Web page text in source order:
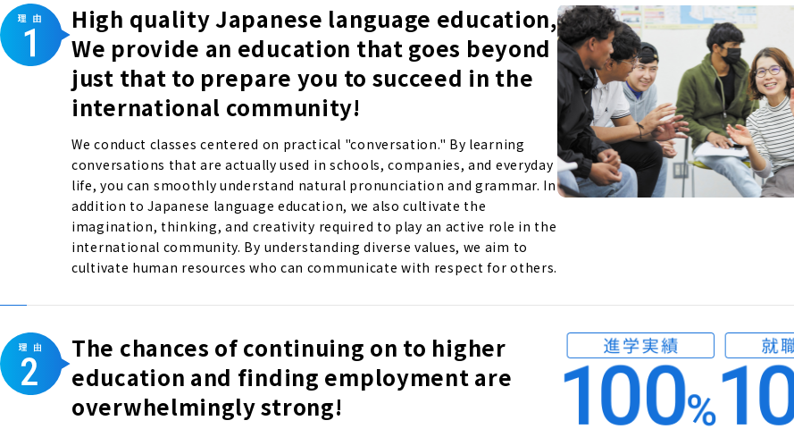
High quality Japanese language education,
We provide an education that goes beyond
just that to prepare you to succeed in the
international community!
We conduct classes centered on practical "conversation." By learning
conversations that are actually used in schools, companies, and everyday
life, you can smoothly understand natural pronunciation and grammar. In
addition to Japanese language education, we also cultivate the
imagination, thinking, and creativity required to play an active role in the
international community. By understanding diverse values, we aim to
cultivate human resources who can communicate with respect for others.
The chances of continuing on to higher
education and finding employment are
overwhelmingly strong!